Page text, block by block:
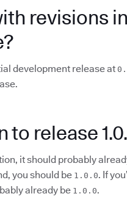
revisions
development release at
to release
it should probably
you should be 1.0.0. If
already be 1.0.0.